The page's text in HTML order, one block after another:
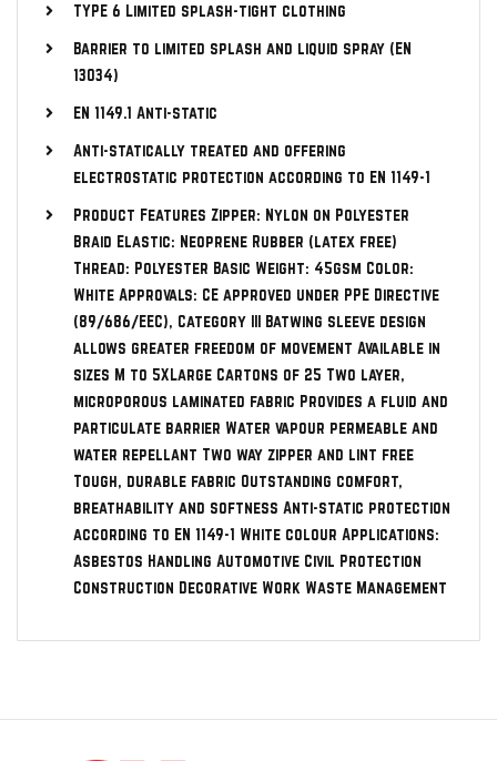
TYPE 6 Limited splash-tight clothing
Barrier to limited splash and liquid spray (EN
13034)
EN 1149.1 Anti-static
Anti-statically treated and offering
electrostatic protection according to EN 1149-1
Product Features Zipper: Nylon on Polyester
Braid Elastic: Neoprene Rubber (latex free)
Thread: Polyester Basic Weight: 45gsm Color:
White Approvals: CE approved under PPE Directive
(89/686/EEC), Category III Batwing sleeve design
allows greater freedom of movement Available in
sizes M to 5XLarge Cartons of 25 Two layer,
microporous laminated fabric Provides a fluid and
particulate barrier Water vapour permeable and
water repellant Two way zipper and lint free
Tough, durable fabric Outstanding comfort,
breathability and softness Anti-static protection
according to EN 1149-1 White colour Applications:
Asbestos Handling Automotive Civil Protection
Construction Decorative Work Waste Management